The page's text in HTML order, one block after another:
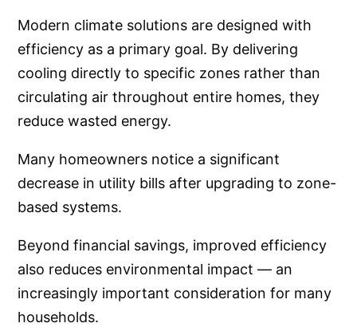
Modern climate solutions are designed with
efficiency as a primary goal. By delivering
cooling directly to specific zones rather than
circulating air throughout entire homes, they
reduce wasted energy.
Many homeowners notice a significant
decrease in utility bills after upgrading to zone-
based systems.
Beyond financial savings, improved efficiency
also reduces environmental impact — an
increasingly important consideration for many
households.